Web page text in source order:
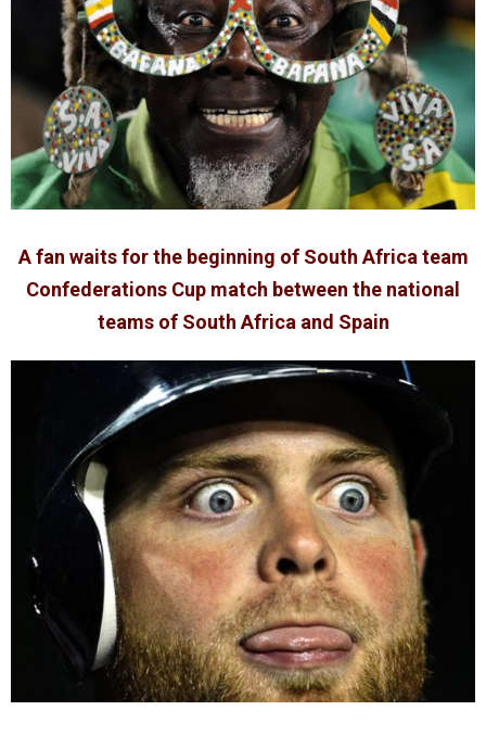
A fan waits for the beginning of South Africa team
Confederations Cup match between the national
teams of South Africa and Spain